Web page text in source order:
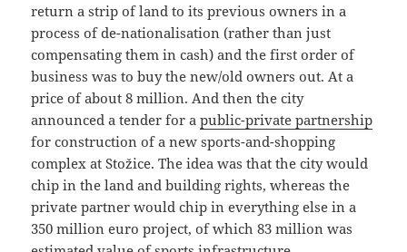
return a strip of land to its previous owners in a
process of de-nationalisation (rather than just
compensating them in cash) and the first order of
business was to buy the new/old owners out. At a
price of about 8 million. And then the city
announced a tender for apublic-private partnership
for construction of a new sports-and-shopping
complex at Stožice. The idea was that the city would
chip in the land and building rights, whereas the
private partner would chip in everything else in a
350 million euro project, of which 83 million was